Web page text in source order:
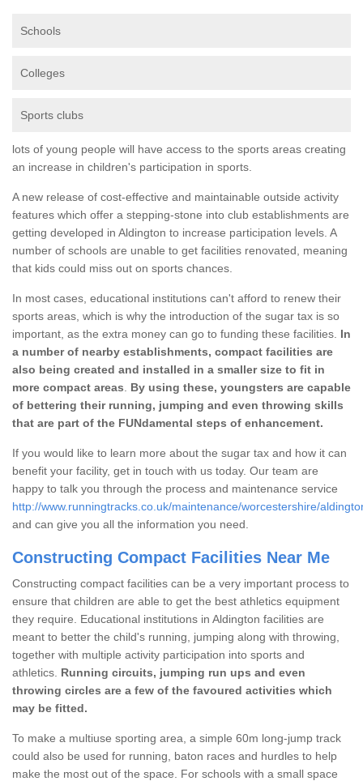
Schools
Colleges
Sports clubs
lots of young people will have access to the sports areas creating
an increase in children's participation in sports.
A new release of cost-effective and maintainable outside activity
features which offer a stepping-stone into club establishments are
getting developed in Aldington to increase participation levels. A
number of schools are unable to get facilities renovated, meaning
that kids could miss out on sports chances.
In most cases, educational institutions can't afford to renew their
sports areas, which is why the introduction of the sugar tax is so
important, as the extra money can go to funding these facilities. In
a number of nearby establishments, compact facilities are
also being created and installed in a smaller size to fit in
more compact areas
By using these, youngsters are capable
of bettering their running, jumping and even throwing skills
that are part of the FUNdamental steps of enhancement.
If you would like to learn more about the sugar tax and how it can
benefit your facility, get in touch with us today. Our team are
happy to talk you through the process and maintenance service
http://www.runningtracks.co.uk/maintenance/worcestershire/
and can give you all the information you need.
Constructing Compact Facilities Near Me
Constructing compact facilities can be a very important process to
ensure that children are able to get the best athletics equipment
they require. Educational institutions in Aldington facilities are
meant to better the child's running, jumping along with throwing,
together with multiple activity participation into sports and
athletics. Running circuits, jumping run ups and even
throwing circles are a few of the favoured activities which
may be fitted.
To make a multiuse sporting area, a simple 60m long-jump track
could also be used for running, baton races and hurdles to help
make the most out of the space. For schools with a small space